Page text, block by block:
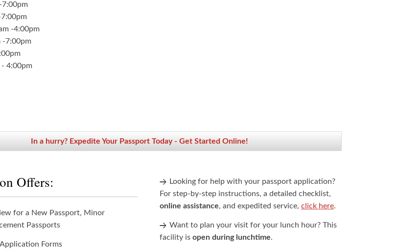
-7:00pm
7:00pm
-4:00pm
-7:00pm
- 4:00pm
In a hurry? Expedite Your Passport Today - Get Started Online!
Offers:
for a New Passport, Minor
Passports
Forms
Looking for help with your passport application?
For step-by-step instructions, a detailed checklist,
online assistance, and expedited service, click here.
Want to plan your visit for your lunch hour? This
facility is open during lunchtime.